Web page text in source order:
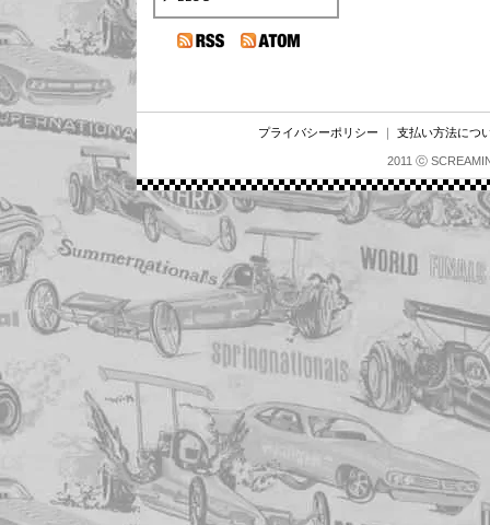
プライバシーポリシー ｜ 支払い方法につ
2011 ⓒ